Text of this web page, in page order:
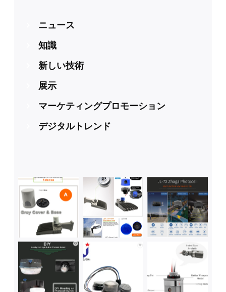
ニュース
知識
新しい技術
展示
マーケティングプロモーション
デジタルトレンド